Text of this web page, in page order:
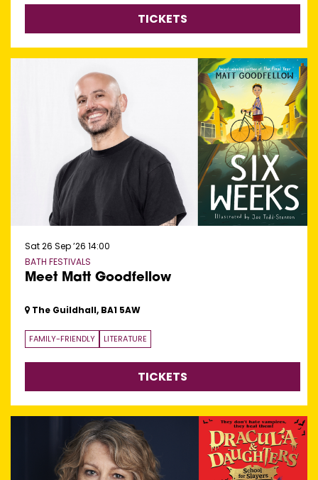
TICKETS
Meet Matt Goodfellow
BATH FESTIVALS
Sat 26 Sep ’26 14:00
The Guildhall, BA1 5AW
FAMILY-FRIENDLY LITERATURE
TICKETS